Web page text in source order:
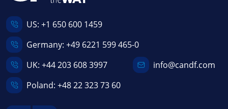
US: +1 650 600 1459
Germany: +49 6221 599 465-0
UK: +44 203 608 3997
Poland: +48 22 323 73 60
info@candf.com